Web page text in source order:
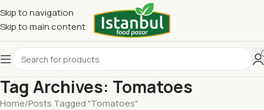
Skip to navigation
Skip to main content
Tag Archives: Tomatoes
Home Posts Tagged "Tomatoes"